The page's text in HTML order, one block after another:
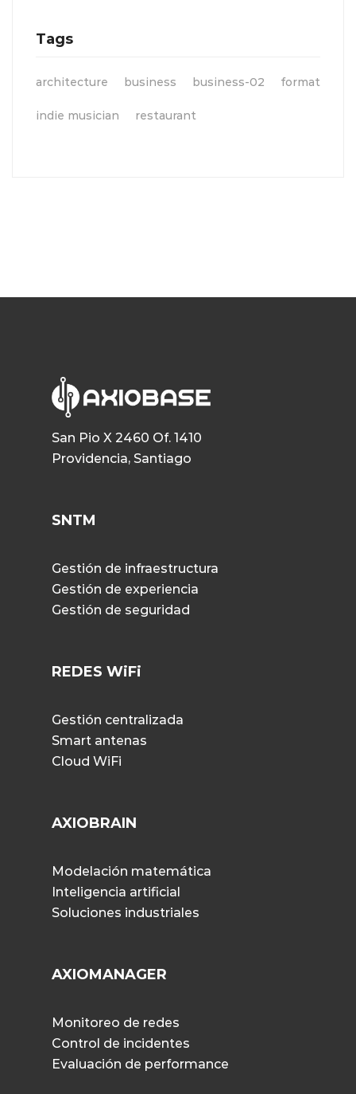
Tags
architecture business business-02 format
indie musician restaurant
San Pio X 2460 Of. 1410
Providencia, Santiago
SNTM
Gestión de infraestructura
Gestión de experiencia
Gestión de seguridad
REDES WiFi
Gestión centralizada
Smart antenas
Cloud WiFi
AXIOBRAIN
Modelación matemática
Inteligencia artificial
Soluciones industriales
AXIOMANAGER
Monitoreo de redes
Control de incidentes
Evaluación de performance